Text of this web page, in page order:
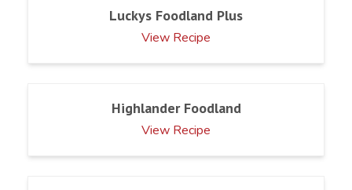
Luckys Foodland Plus
View Recipe
Highlander Foodland
View Recipe